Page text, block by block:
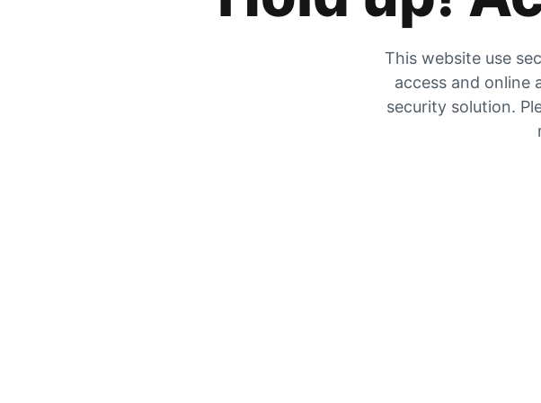
This website use
access and online
security solution.